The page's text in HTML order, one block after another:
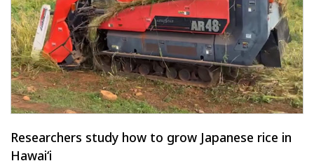
Researchers study how to grow Japanese rice in
Hawaiʻi